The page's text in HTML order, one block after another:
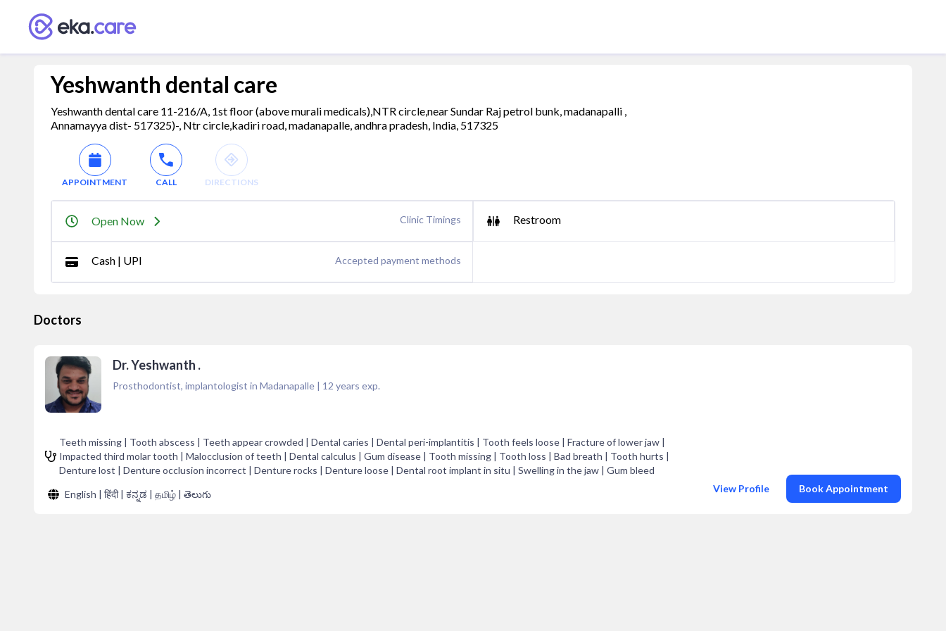
Yeshwanth dental care
Yeshwanth dental care 11-216/A, 1st floor (above murali medicals),NTR circle,near Sundar Raj petrol bunk, madanapalli ,
Annamayya dist- 517325)-, Ntr circle,kadiri road, madanapalle, andhra pradesh, India, 517325
APPOINTMENT CALL DIRECTIONS
Open Now Clinic Timings Restroom
Cash | UPI Accepted payment methods
Doctors
Dr. Yeshwanth .
Prosthodontist, implantologist in Madanapalle | 12 years exp.
Teeth missing | Tooth abscess | Teeth appear crowded | Dental caries | Dental peri-implantitis | Tooth feels loose | Fracture of lower jaw |
Impacted third molar tooth | Malocclusion of teeth | Dental calculus | Gum disease | Tooth missing | Tooth loss | Bad breath | Tooth hurts |
Denture lost | Denture occlusion incorrect | Denture rocks | Denture loose | Dental root implant in situ | Swelling in the jaw | Gum bleed
English | हिंदी | ಕನ್ನಡ | தமிழ் | తెలుగు
View Profile Book Appointment